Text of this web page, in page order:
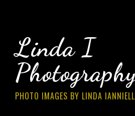
Linda I
PHOTO IMAGES BY LINDA